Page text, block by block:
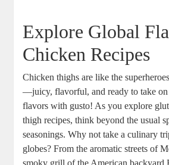
Explore Global
Chicken Recipes
Chicken thighs are like the
—juicy, flavorful, and ready to take on
flavors with gusto! As you explore
thigh recipes, think beyond the usual
seasonings. Why not take a culinary
globes? From the aromatic streets of